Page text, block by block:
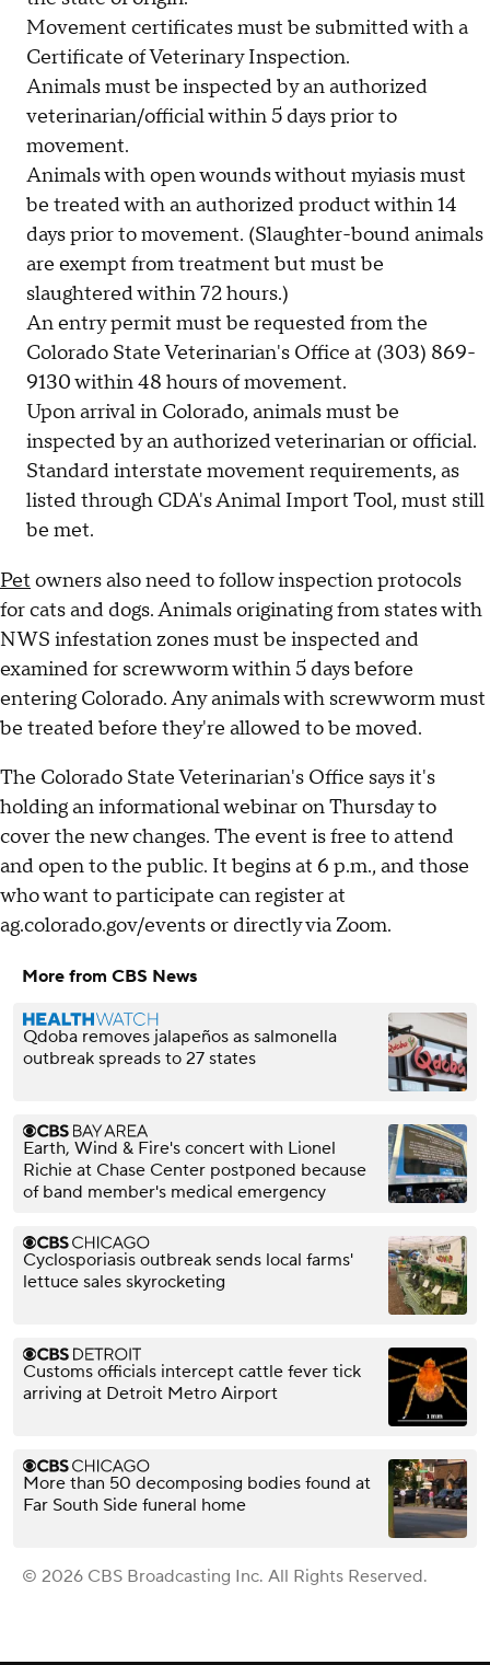
Movement certificates must be submitted with a
Certificate of Veterinary Inspection.
Animals must be inspected by an authorized
veterinarian/official within 5 days prior to
movement.
Animals with open wounds without myiasis must
be treated with an authorized product within 14
days prior to movement. (Slaughter-bound animals
are exempt from treatment but must be
slaughtered within 72 hours.)
An entry permit must be requested from the
Colorado State Veterinarian's Office at (303) 869-
9130 within 48 hours of movement.
Upon arrival in Colorado, animals must be
inspected by an authorized veterinarian or official.
Standard interstate movement requirements, as
listed through CDA's Animal Import Tool, must still
be met.
Pet owners also need to follow inspection protocols
for cats and dogs. Animals originating from states with
NWS infestation zones must be inspected and
examined for screwworm within 5 days before
entering Colorado. Any animals with screwworm must
be treated before they're allowed to be moved.
The Colorado State Veterinarian's Office says it's
holding an informational webinar on Thursday to
cover the new changes. The event is free to attend
and open to the public. It begins at 6 p.m., and those
who want to participate can register at
ag.colorado.gov/events or directly via Zoom.
More from CBS News
Qdoba removes jalapeños as salmonella
outbreak spreads to 27 states
Earth, Wind & Fire's concert with Lionel
Richie at Chase Center postponed because
of band member's medical emergency
Cyclosporiasis outbreak sends local farms'
lettuce sales skyrocketing
Customs officials intercept cattle fever tick
arriving at Detroit Metro Airport
More than 50 decomposing bodies found at
Far South Side funeral home
© 2026 CBS Broadcasting Inc. All Rights Reserved.